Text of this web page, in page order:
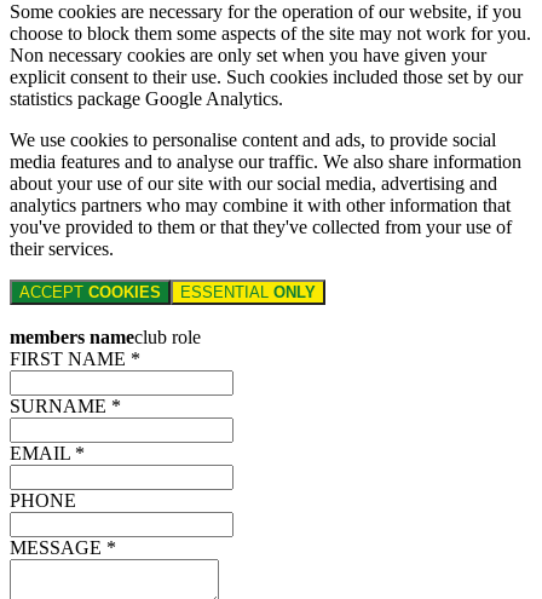
Some cookies are necessary for the operation of our website, if you
choose to block them some aspects of the site may not work for you.
Non necessary cookies are only set when you have given your
explicit consent to their use. Such cookies included those set by our
statistics package Google Analytics.
We use cookies to personalise content and ads, to provide social
media features and to analyse our traffic. We also share information
about your use of our site with our social media, advertising and
analytics partners who may combine it with other information that
you've provided to them or that they've collected from your use of
their services.
ACCEPT COOKIES ESSENTIAL ONLY
members nameclub role
FIRST NAME *
SURNAME *
EMAIL *
PHONE
MESSAGE *